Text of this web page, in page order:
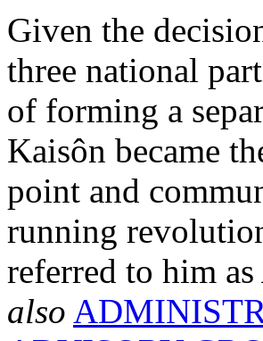
Given the
three national
of forming a
Kaisôn became
point and
running
referred to him as
also